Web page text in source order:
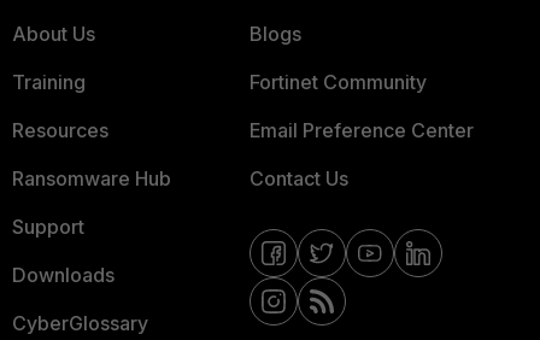
About Us
Training
Resources
Ransomware Hub
Support
Downloads
CyberGlossary
Blogs
Fortinet Community
Email Preference Center
Contact Us